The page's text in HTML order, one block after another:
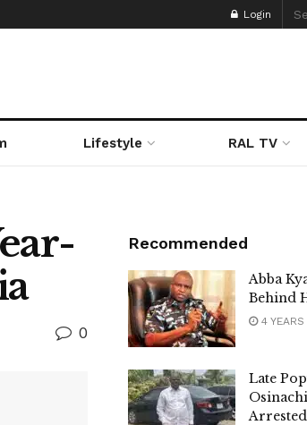
Login
Lifestyle RAL TV
0
Recommended
Abba
Behind
4 YEARS
Late
Arrested